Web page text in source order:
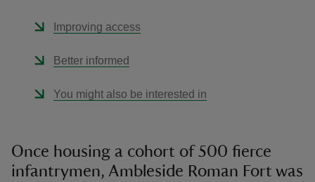
Improving access
Better informed
You might also be interested in
Once housing a cohort of 500 fierce
infantrymen, Ambleside Roman Fort was